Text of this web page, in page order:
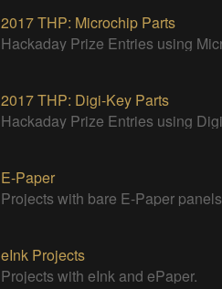
2017 THP: Microchip Parts
2017 THP: Digi-Key Parts
E-Paper
Projects with bare E-Paper panels
eInk Projects
Projects with eInk and ePaper.